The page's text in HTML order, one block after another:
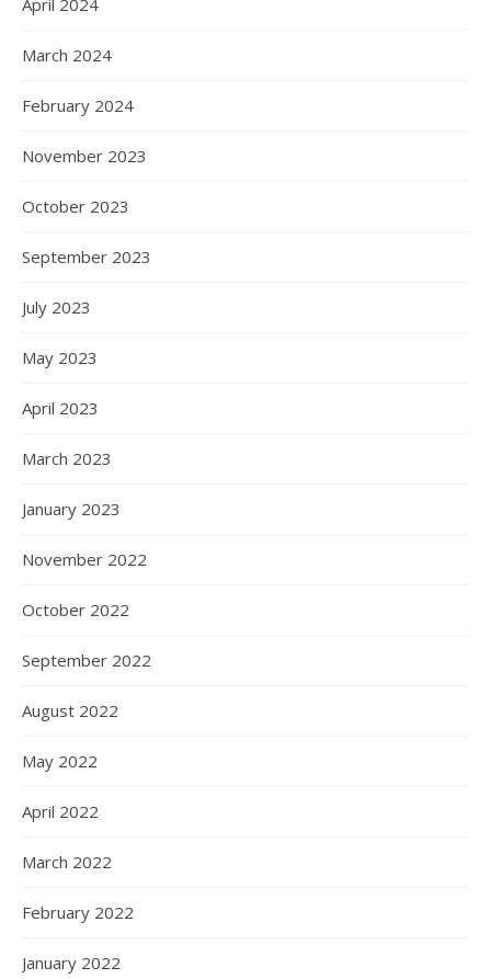
April 2024
March 2024
February 2024
November 2023
October 2023
September 2023
July 2023
May 2023
April 2023
March 2023
January 2023
November 2022
October 2022
September 2022
August 2022
May 2022
April 2022
March 2022
February 2022
January 2022